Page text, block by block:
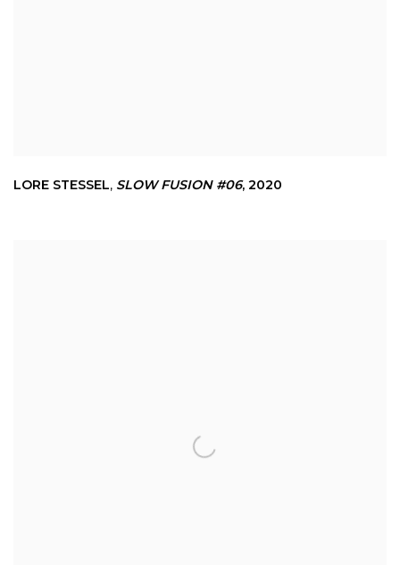
LORE STESSEL, SLOW FUSION #06, 2020